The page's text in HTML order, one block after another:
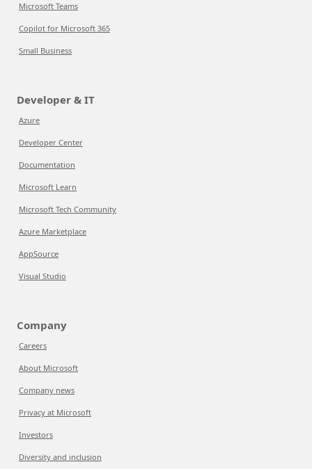
Microsoft Teams
Copilot for Microsoft 365
Small Business
Developer & IT
Azure
Developer Center
Documentation
Microsoft Learn
Microsoft Tech Community
Azure Marketplace
AppSource
Visual Studio
Company
Careers
About Microsoft
Company news
Privacy at Microsoft
Investors
Diversity and inclusion